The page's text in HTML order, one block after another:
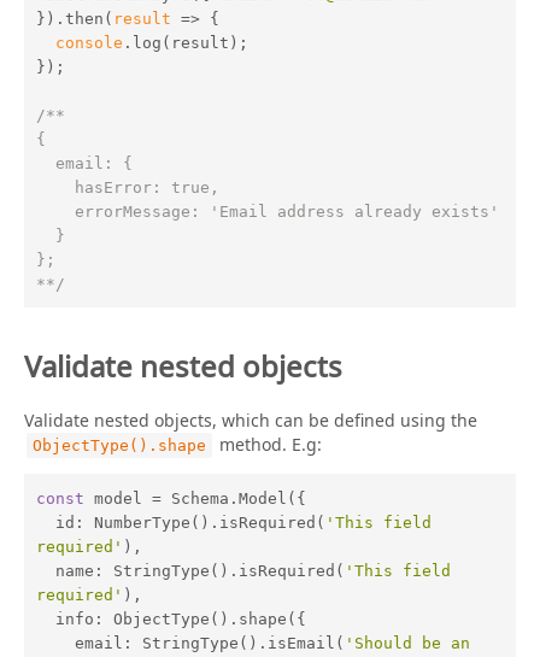
}).then( result => {
console .log(result);
});
/**
{
};
**/
Validate nested objects
Validate nested objects, which can be defined using the
ObjectType().shape method. E.g:
const model = Schema.Model({
id : NumberType().isRequired( 'This field
required' ),
name : StringType().isRequired( 'This field
required' ),
info : ObjectType().shape({
email : StringType().isEmail( 'Should be an